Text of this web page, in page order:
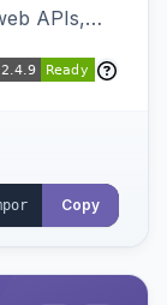
APIs,
Copy